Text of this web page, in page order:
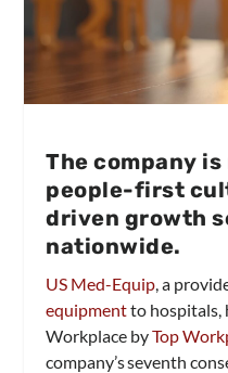
The company
people-first
driven growth
nationwide.
US Med-Equip , a
equipmentto hospitals,
Workplace byTop
company’s seventh